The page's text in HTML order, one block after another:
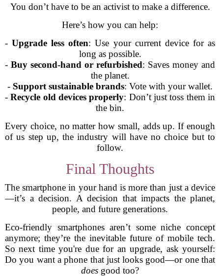
You don’t have to be an activist to make a difference.
Here’s how you can help:
-Upgrade less often: Use your current device for as
long as possible.
- Buy second-hand or refurbished: Saves money and
the planet.
- Support sustainable brands: Vote with your wallet.
-Recycle old devices properly: Don’t just toss them in
the bin.
Every choice, no matter how small, adds up. If enough
of us step up, the industry will have no choice but to
follow.
Final Thoughts
The smartphone in your hand is more than just a device
—it’s a decision. A decision that impacts the planet,
people, and future generations.
Eco-friendly smartphones aren’t some niche concept
anymore; they’re the inevitable future of mobile tech.
So next time you're due for an upgrade, ask yourself:
Do you want a phone that just looks good—or one that
does good too?